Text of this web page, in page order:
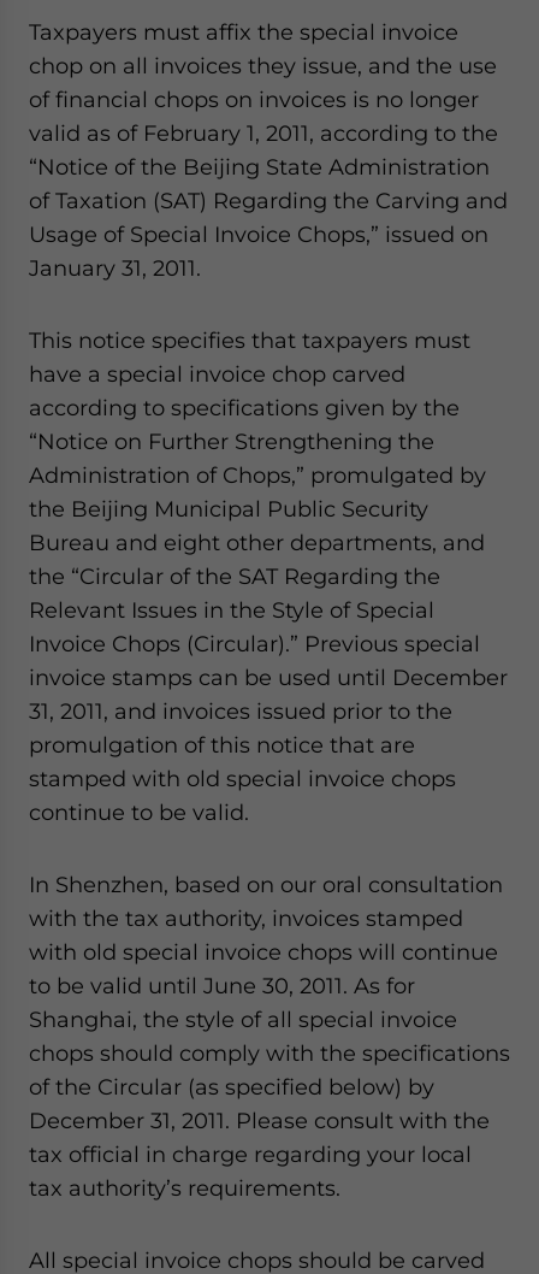
Taxpayers must affix the special invoice
chop on all invoices they issue, and the use
of financial chops on invoices is no longer
valid as of February 1, 2011, according to the
“Notice of the Beijing State Administration
of Taxation (SAT) Regarding the Carving and
Usage of Special Invoice Chops,” issued on
January 31, 2011.
This notice specifies that taxpayers must
have a special invoice chop carved
according to specifications given by the
“Notice on Further Strengthening the
Administration of Chops,” promulgated by
the Beijing Municipal Public Security
Bureau and eight other departments, and
the “Circular of the SAT Regarding the
Relevant Issues in the Style of Special
Invoice Chops (Circular).” Previous special
invoice stamps can be used until December
31, 2011, and invoices issued prior to the
promulgation of this notice that are
stamped with old special invoice chops
continue to be valid.
In Shenzhen, based on our oral consultation
with the tax authority, invoices stamped
with old special invoice chops will continue
to be valid until June 30, 2011. As for
Shanghai, the style of all special invoice
chops should comply with the specifications
of the Circular (as specified below) by
December 31, 2011. Please consult with the
tax official in charge regarding your local
tax authority’s requirements.
All special invoice chops should be carved